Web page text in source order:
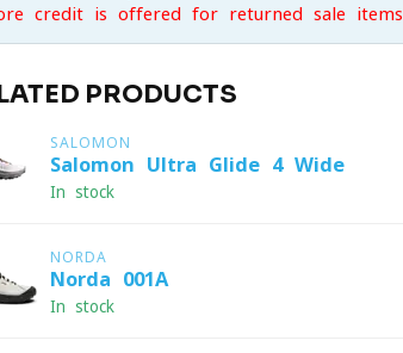
credit is offered for returned sale items
PRODUCTS
SALOMON
Salomon Ultra Glide 4 Wide
In stock
NORDA
Norda 001A
In stock